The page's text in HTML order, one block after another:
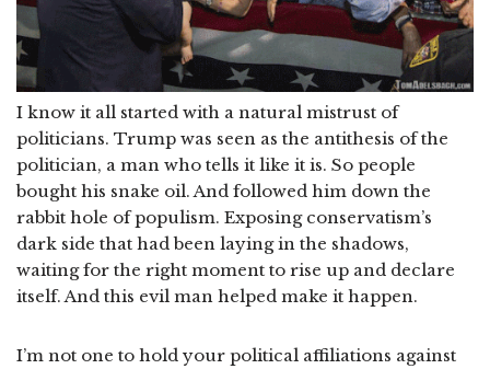
I know it all started with a natural mistrust of
politicians. Trump was seen as the antithesis of the
politician, a man who tells it like it is. So people
bought his snake oil. And followed him down the
rabbit hole of populism. Exposing conservatism’s
dark side that had been laying in the shadows,
waiting for the right moment to rise up and declare
itself. And this evil man helped make it happen.
I’m not one to hold your political affiliations against